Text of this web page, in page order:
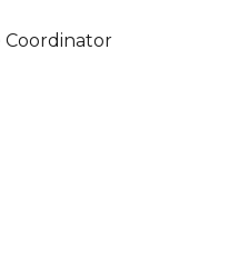
Coordinator